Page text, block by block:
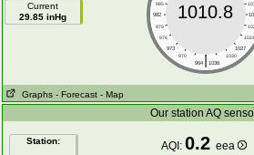
Current
29.85 inHg
985
982
979
976
1024
973
1027
970
1030
|
964 1036
1010.8
Graphs - Forecast - Map
Our station AQ
Station: AQI: 0.2 eea